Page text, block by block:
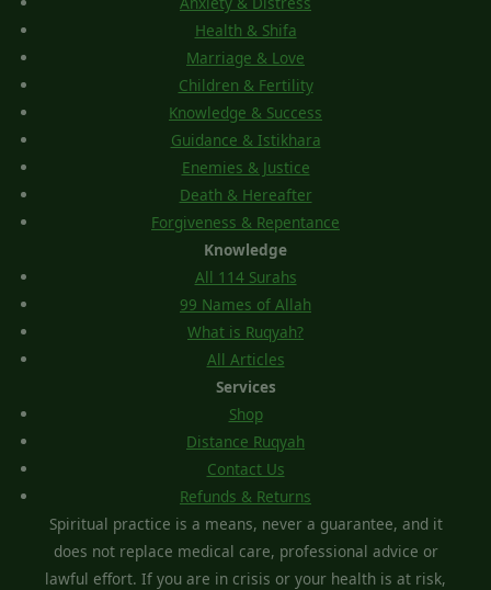
Health & Shifa
Marriage & Love
Children & Fertility
Knowledge & Success
Guidance & Istikhara
Enemies & Justice
Death & Hereafter
Forgiveness & Repentance
Knowledge
All 114 Surahs
99 Names of Allah
What is Ruqyah?
All Articles
Services
Shop
Distance Ruqyah
Contact Us
Refunds & Returns
Spiritual practice is a means, never a guarantee, and it
does not replace medical care, professional advice or
lawful effort. If you are in crisis or your health is at risk,